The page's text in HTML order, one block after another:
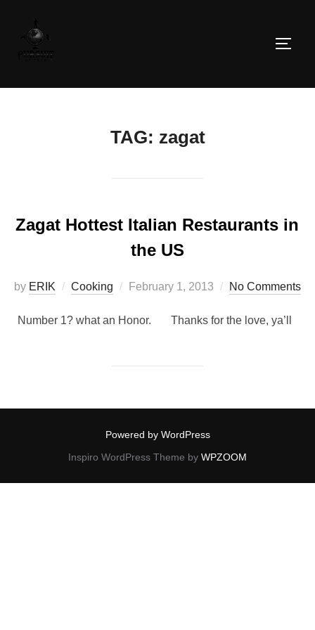
content
TAG: zagat
Zagat Hottest Italian Restaurants in
the US
by ERIK Cooking
Posted
February 1, 2013 No Comments
Number 1? what an Honor. Thanks for the love, ya’ll
Powered by WordPress
Inspiro WordPress Theme by WPZOOM